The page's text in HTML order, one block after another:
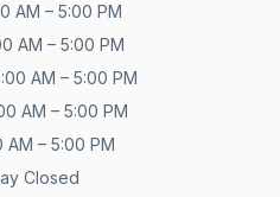
AM – 5:00 PM
AM – 5:00 PM
AM – 5:00 PM
AM – 5:00 PM
AM – 5:00 PM
Closed